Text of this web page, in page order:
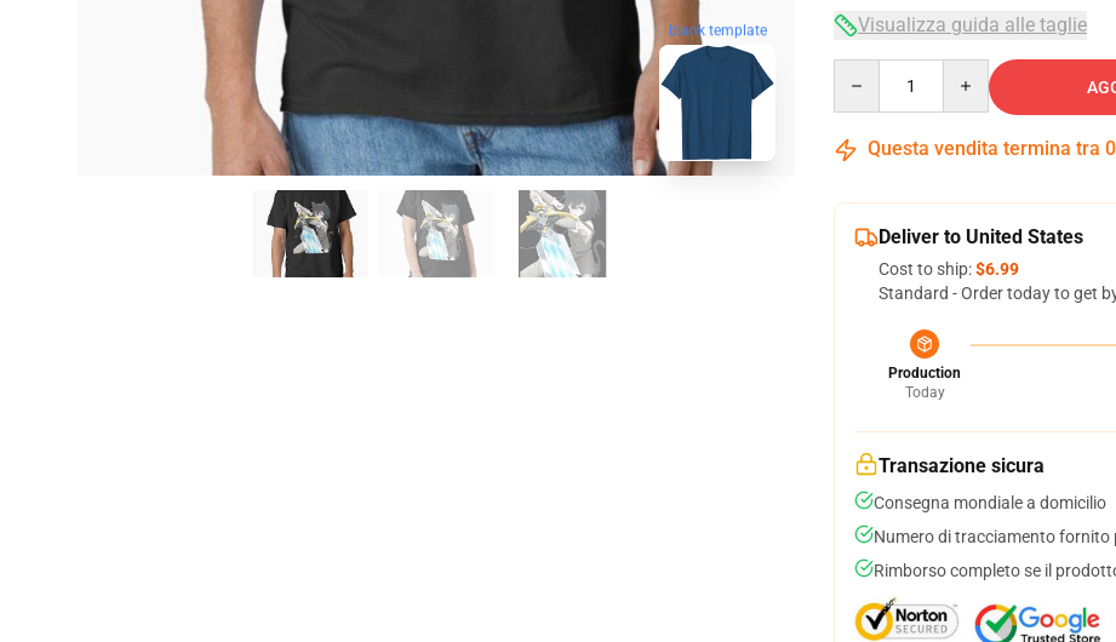
blank template Visualizza guida alle taglie
Questa vendita termina tra
Deliver to United States
Cost to ship:$6.99
Standard - Order today to get
Production
Today
Transazione sicura
Consegna mondiale a domicilio
Numero di tracciamento fornito
Rimborso completo se il